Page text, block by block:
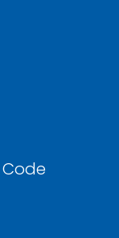
Code